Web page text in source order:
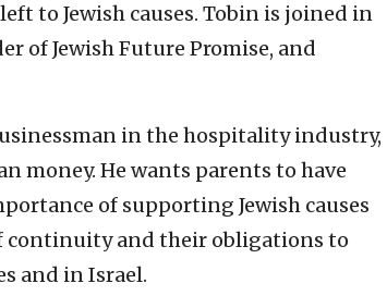
to Jewish causes. Tobin is joined in
of Jewish Future Promise, and
in the hospitality industry,
money. He wants parents to have
of supporting Jewish causes
continuity and their obligations to
and in Israel.